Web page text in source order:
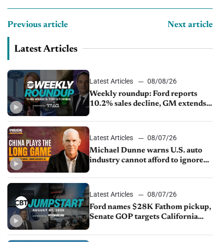
Previous article Next article
Latest Articles
Latest Articles
08/08/26
Weekly roundup: Ford reports
10.2% sales decline, GM extends
sales slip in July
Latest Articles
08/07/26
Michael Dunne warns U.S. auto
industry cannot afford to ignore
Latest Articles
08/07/26
Ford names $28K Fathom pickup,
Senate GOP targets California
1.4%